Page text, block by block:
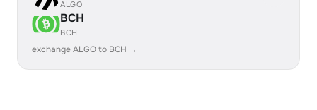
ALGO
BCH
BCH
exchange ALGO to BCH →